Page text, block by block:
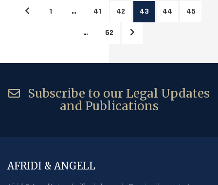
1 … 41 42 43 44 45
… 62
Subscribe to our Legal Updates
and Publications
AFRIDI & ANGELL